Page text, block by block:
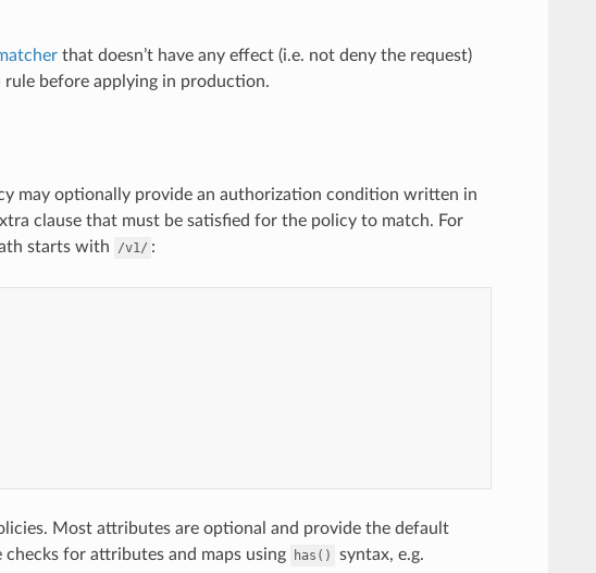
that doesn’t have any effect (i.e. not deny the request)
before applying in production.
may optionally provide an authorization condition written in
clause that must be satisfied for the policy to match. For
starts with
/v1/ :
Most attributes are optional and provide the default
for attributes and maps using
has()
syntax, e.g.